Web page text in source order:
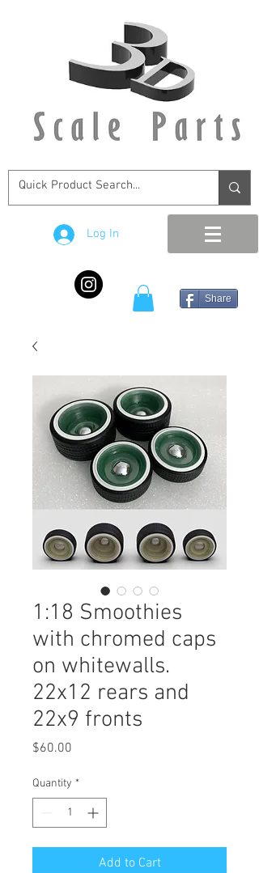
Log In
Share
1:18 Smoothies
with chromed caps
on whitewalls.
22x12 rears and
22x9 fronts
$60.00
Quantity *
Add to Cart